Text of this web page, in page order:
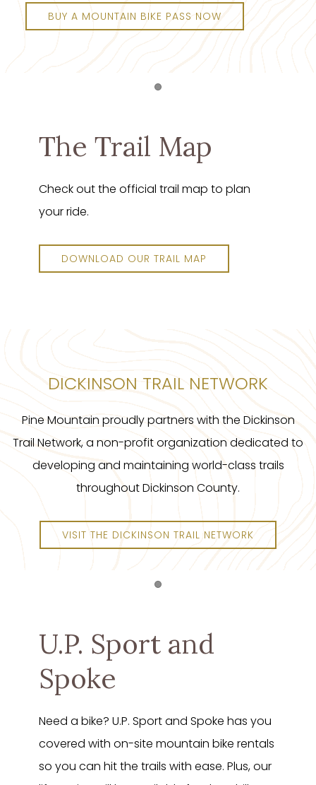
BUY A MOUNTAIN BIKE PASS NOW
The Trail Map
Check out the official trail map to plan
your ride.
DOWNLOAD OUR TRAIL MAP
DICKINSON TRAIL NETWORK
Pine Mountain proudly partners with the Dickinson
Trail Network, a non-profit organization dedicated to
developing and maintaining world-class trails
throughout Dickinson County.
VISIT THE DICKINSON TRAIL NETWORK
U.P. Sport and
Spoke
Need a bike? U.P. Sport and Spoke has you
covered with on-site mountain bike rentals
so you can hit the trails with ease. Plus, our